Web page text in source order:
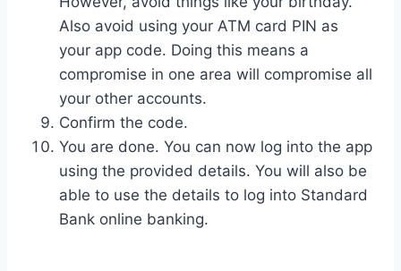
Also avoid using your ATM card PIN as
your app code. Doing this means a
compromise in one area will compromise all
your other accounts.
Confirm the code.
You are done. You can now log into the app
using the provided details. You will also be
able to use the details to log into Standard
Bank online banking.